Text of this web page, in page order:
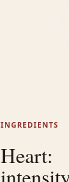
INGREDIENTS
Heart: